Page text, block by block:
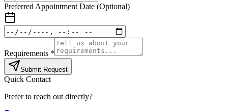
Preferred Appointment Date (Optional)
Requirements *
Submit Request
Quick Contact
Prefer to reach out directly?